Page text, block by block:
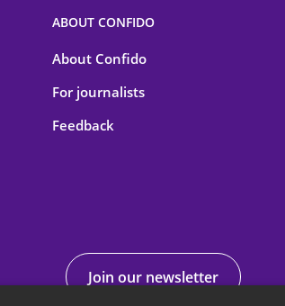
ABOUT CONFIDO
About Confido
For journalists
Feedback
Join our newsletter